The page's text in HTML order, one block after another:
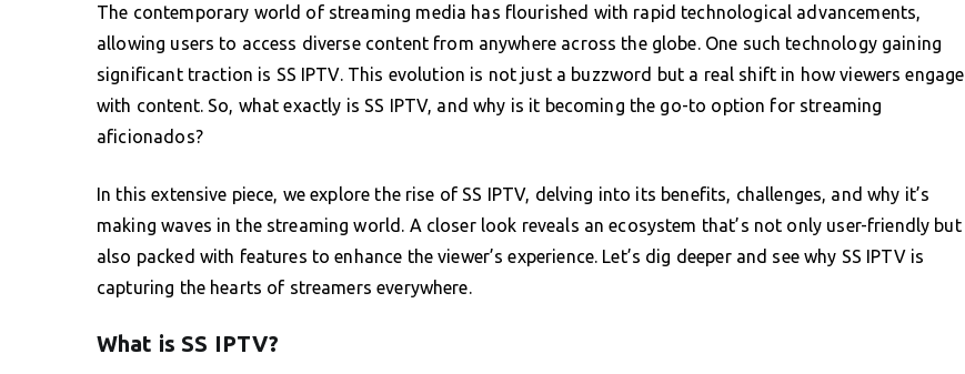
The contemporary world of streaming media has flourished with rapid technological advancements,
allowing users to access diverse content from anywhere across the globe. One such technology gaining
significant traction is SS IPTV. This evolution is not just a buzzword but a real shift in how viewers engage
with content. So, what exactly is SS IPTV, and why is it becoming the go-to option for streaming
aficionados?
In this extensive piece, we explore the rise of SS IPTV, delving into its benefits, challenges, and why it’s
making waves in the streaming world. A closer look reveals an ecosystem that’s not only user-friendly but
also packed with features to enhance the viewer’s experience. Let’s dig deeper and see why SS IPTV is
capturing the hearts of streamers everywhere.
What is SS IPTV?